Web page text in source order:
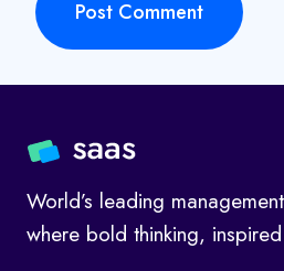
World’s leading
where bold thinking,